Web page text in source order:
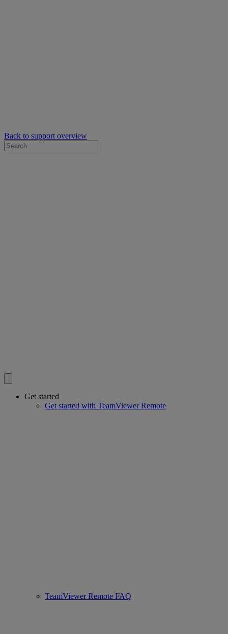
Back to support overview
Get started
Get started with TeamViewer Remote
TeamViewer Remote FAQ